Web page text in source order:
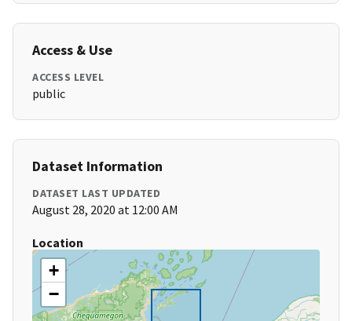
Access & Use
ACCESS LEVEL
public
Dataset Information
DATASET LAST UPDATED
August 28, 2020 at 12:00 AM
Location
+
−